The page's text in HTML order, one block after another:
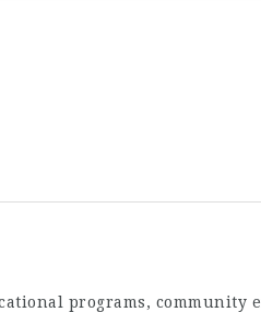
programs, community